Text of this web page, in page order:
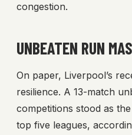
congestion.
UNBEATEN RUN
On paper, Liverpool’s
resilience. A 13-match
competitions stood as
top five leagues,